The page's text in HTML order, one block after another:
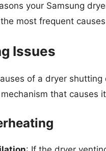
your Samsung
most frequent
Issues
of a dryer
that causes